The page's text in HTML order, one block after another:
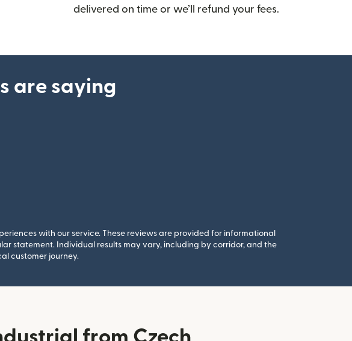
in new window)delivered on time or we’ll refund your fees.
are saying
with our service. These reviews are provided for informational
statement. Individual results may vary, including by corridor, and the
customer journey.